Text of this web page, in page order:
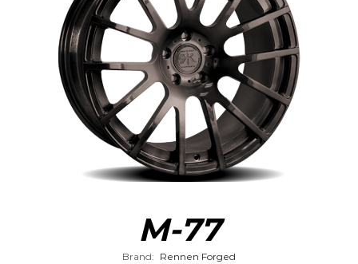
M-77
Brand: Rennen Forged